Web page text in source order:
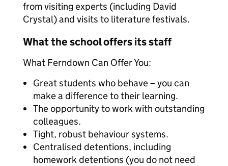
from visiting experts (including David
Crystal) and visits to literature festivals.
What the school offers its staff
What Ferndown Can Offer You:
Great students who behave – you can
make a difference to their learning.
The opportunity to work with outstanding
colleagues.
Tight, robust behaviour systems.
Centralised detentions, including
homework detentions (you do not need